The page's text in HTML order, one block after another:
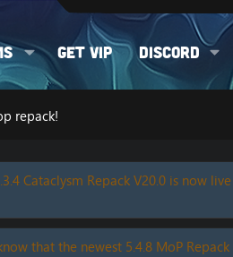
Get VIP Discord
repack!
Cataclysm Repack V20.0 is now
that the newest 5.4.8 MoP